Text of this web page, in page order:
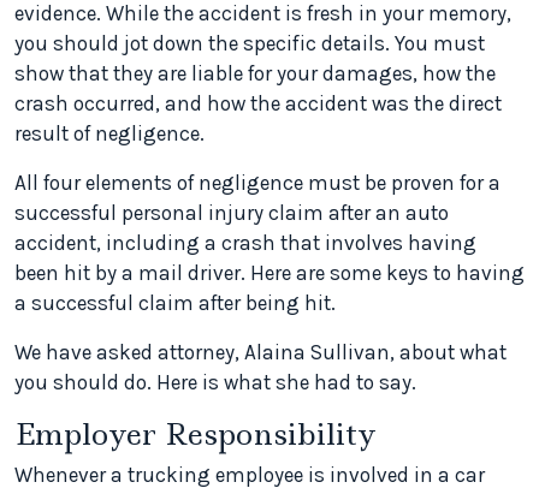
evidence. While the accident is fresh in your memory,
you should jot down the specific details. You must
show that they are liable for your damages, how the
crash occurred, and how the accident was the direct
result of negligence.
All four elements of negligence must be proven for a
successful personal injury claim after an auto
accident, including a crash that involves having
been hit by a mail driver. Here are some keys to having
a successful claim after being hit.
We have asked attorney, Alaina Sullivan, about what
you should do. Here is what she had to say.
Employer Responsibility
Whenever a trucking employee is involved in a car